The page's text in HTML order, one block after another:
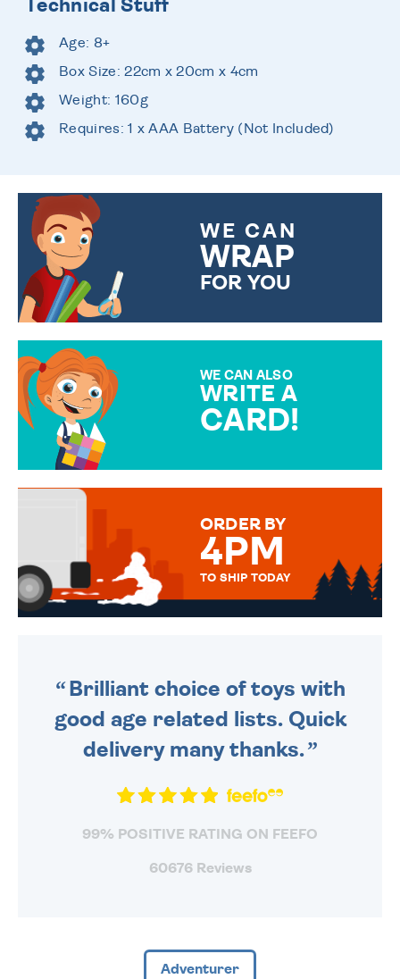
Technical Stuff
Age: 8+
Box Size: 22cm x 20cm x 4cm
Weight: 160g
Requires: 1 x AAA Battery (Not Included)
WE CAN
WRAP
FOR YOU
WE CAN ALSO
WRITE A
CARD!
MESSAGE IS HANDWRITTEN
ORDER BY
4PM
TO SHIP TODAY
Brilliant choice of toys with
good age related lists. Quick
delivery many thanks.
99% POSITIVE RATING ON FEEFO
60676 Reviews
Adventurer